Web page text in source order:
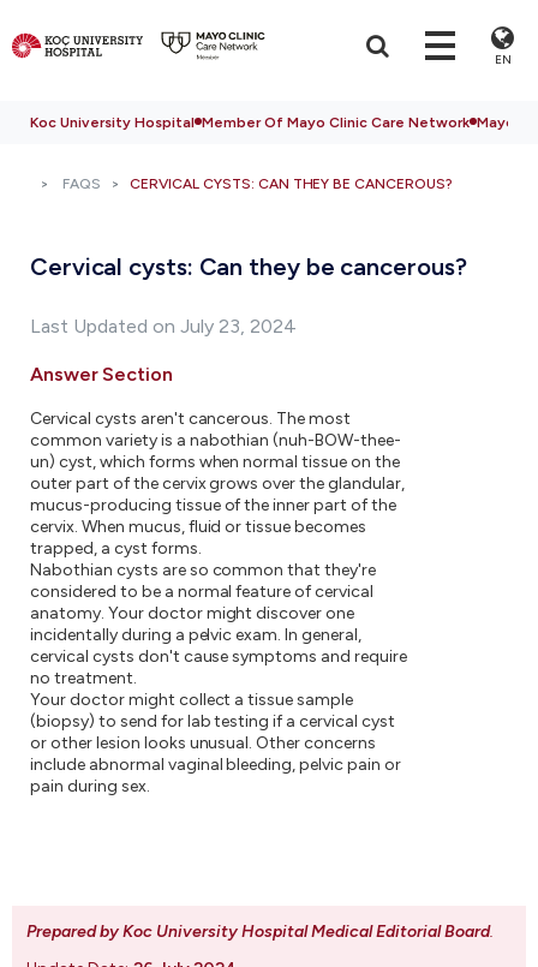
EN
Koc University Hospital Member Of Mayo Clinic Care Network Mayo
FAQS CERVICAL CYSTS: CAN THEY BE CANCEROUS?
Cervical cysts: Can they be cancerous?
Last Updated on July 23, 2024
Answer Section
Cervical cysts aren't cancerous. The most
common variety is a nabothian (nuh-BOW-thee-
un) cyst, which forms when normal tissue on the
outer part of the cervix grows over the glandular,
mucus-producing tissue of the inner part of the
cervix. When mucus, fluid or tissue becomes
trapped, a cyst forms.
Nabothian cysts are so common that they're
considered to be a normal feature of cervical
anatomy. Your doctor might discover one
incidentally during a pelvic exam. In general,
cervical cysts don't cause symptoms and require
no treatment.
Your doctor might collect a tissue sample
(biopsy) to send for lab testing if a cervical cyst
or other lesion looks unusual. Other concerns
include abnormal vaginal bleeding, pelvic pain or
pain during sex.
Prepared by Koc University Hospital Medical Editorial Board.